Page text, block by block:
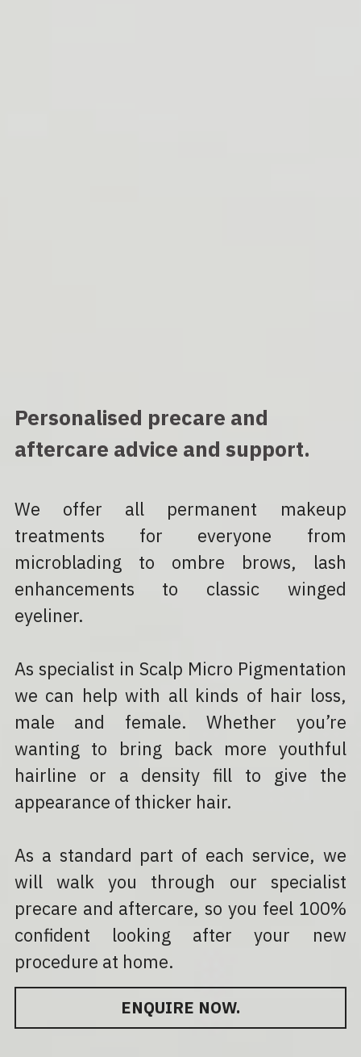
Personalised precare and
aftercare advice and support.
We offer all permanent makeup
treatments for everyone from
microblading to ombre brows, lash
enhancements to classic winged
eyeliner.
As specialist in Scalp Micro Pigmentation
we can help with all kinds of hair loss,
male and female. Whether you’re
wanting to bring back more youthful
hairline or a density fill to give the
appearance of thicker hair.
As a standard part of each service, we
will walk you through our specialist
precare and aftercare, so you feel 100%
confident looking after your new
procedure at home.
ENQUIRE NOW.